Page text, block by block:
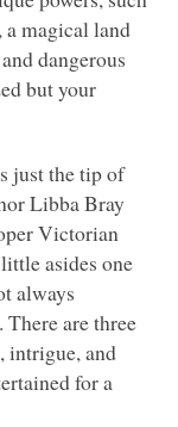
magical land
dangerous
but your
just the tip of
Libba Bray
Victorian
asides one
always
are three
intrigue, and
for a